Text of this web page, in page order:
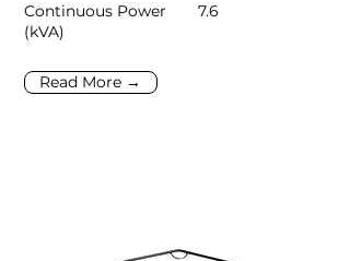
Continuous Power
(kVA)
7.6
Read More →